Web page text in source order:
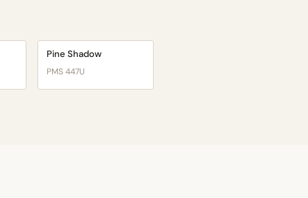
Pine Shadow
PMS 447U